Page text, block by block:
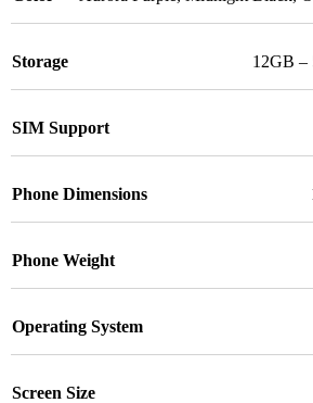
Storage 12GB –
SIM Support
Phone Dimensions
Phone Weight
Operating System
Screen Size